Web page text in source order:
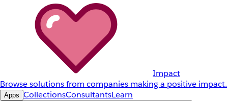
Impact
Browse solutions from companies making a positive impact.
Apps CollectionsConsultantsLearn